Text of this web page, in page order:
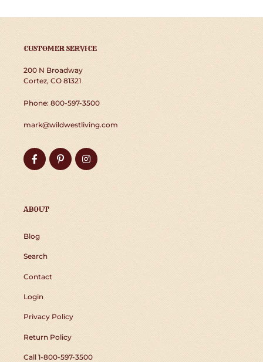
CUSTOMER SERVICE
200 N Broadway
Cortez, CO 81321
Phone: 800-597-3500
mark@wildwestliving.com
FacebookPinterestInstagram
ABOUT
Blog
Search
Contact
Login
Privacy Policy
Return Policy
Call 1-800-597-3500